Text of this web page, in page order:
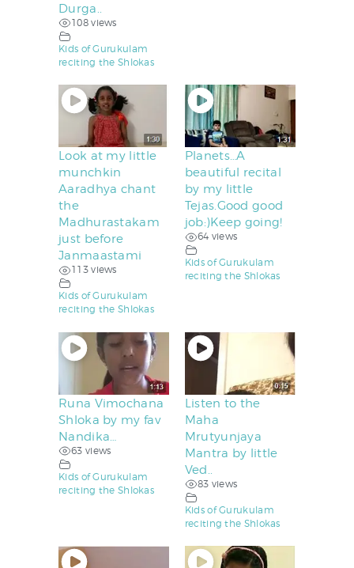
Durga..
108 views
Kids of Gurukulam
reciting the Shlokas
Look at my little
munchkin
Aaradhya chant
the
Madhurastakam
just before
Janmaastami
113 views
Kids of Gurukulam
reciting the Shlokas
Planets…A
beautiful recital
by my little
Tejas.Good good
job:)Keep going!
64 views
Kids of Gurukulam
reciting the Shlokas
Runa Vimochana
Shloka by my fav
Nandika…
63 views
Kids of Gurukulam
reciting the Shlokas
Listen to the
Maha
Mrutyunjaya
Mantra by little
Ved..
83 views
Kids of Gurukulam
reciting the Shlokas